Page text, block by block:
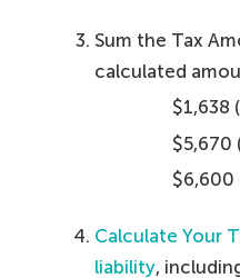
Sum the Tax
calculated
$1,638
$5,670
$6,600
Calculate Your
liability,